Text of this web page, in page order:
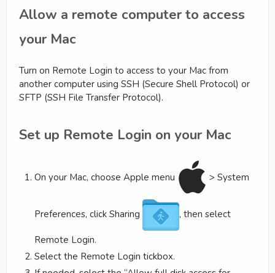
Allow a remote computer to access
your Mac
Turn on Remote Login to access to your Mac from
another computer using SSH (Secure Shell Protocol) or
SFTP (SSH File Transfer Protocol).
Set up Remote Login on your Mac
On your Mac, choose Apple menu > System
Preferences, click Sharing , then select
Remote Login.
Select the Remote Login tickbox.